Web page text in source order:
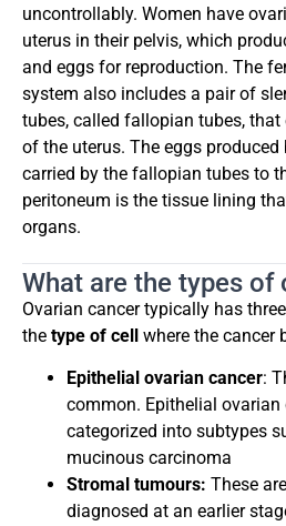
uncontrollably. Women have
uterus in their pelvis, which
and eggs for reproduction. The
system also includes a pair of
tubes, called fallopian tubes,
of the uterus. The eggs produced
carried by the fallopian tubes to
peritoneum is the tissue lining
organs.
What are the types of
Ovarian cancer typically has
the type of cell where the cancer
Epithelial ovarian cancer:
common. Epithelial ovarian
categorized into subtypes
mucinous carcinoma
Stromal tumours: These
diagnosed at an earlier